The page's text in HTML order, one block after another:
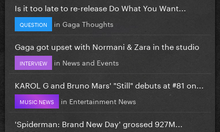
Is it too late to re-release Do What You Want...
QUESTION in Gaga Thoughts
Gaga got upset with Normani & Zara in the studio
INTERVIEW in News and Events
KAROL G and Bruno Mars' "Still" debuts at #81 on...
MUSIC NEWS in Entertainment News
'Spiderman: Brand New Day' grossed 927M...